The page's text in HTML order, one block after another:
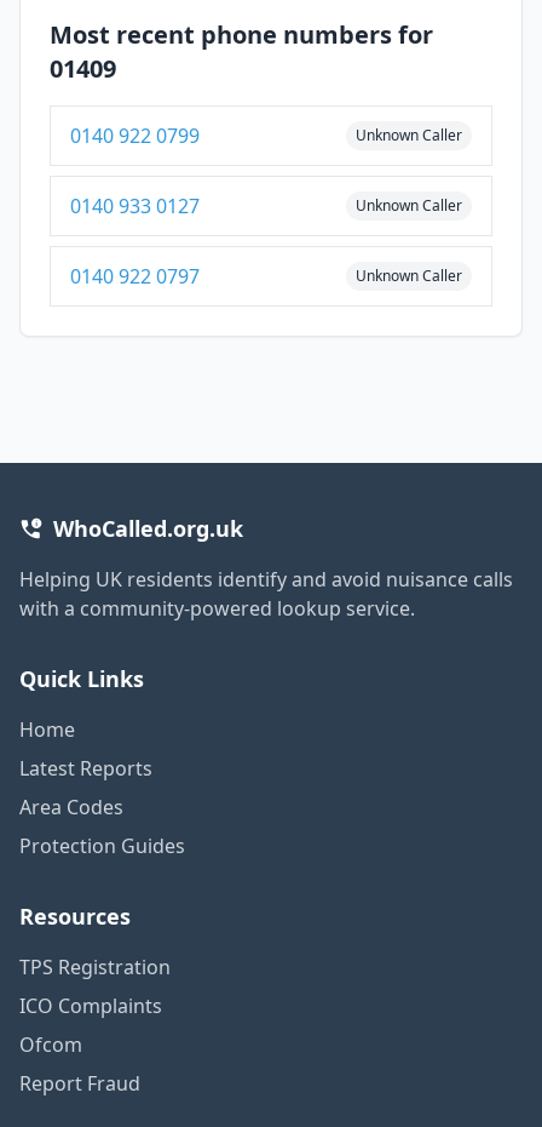
Most recent phone numbers for
01409
0140 922 0799 Unknown Caller
0140 933 0127 Unknown Caller
0140 922 0797 Unknown Caller
WhoCalled.org.uk
Helping UK residents identify and avoid nuisance calls
with a community-powered lookup service.
Quick Links
Home
Latest Reports
Area Codes
Protection Guides
Resources
TPS Registration
ICO Complaints
Ofcom
Report Fraud